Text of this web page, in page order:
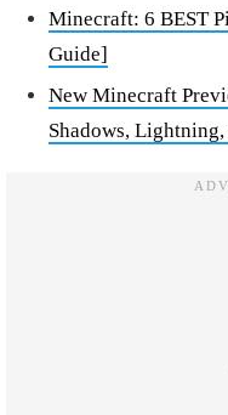
Minecraft: 6 BEST
Guide]
New Minecraft
Shadows,